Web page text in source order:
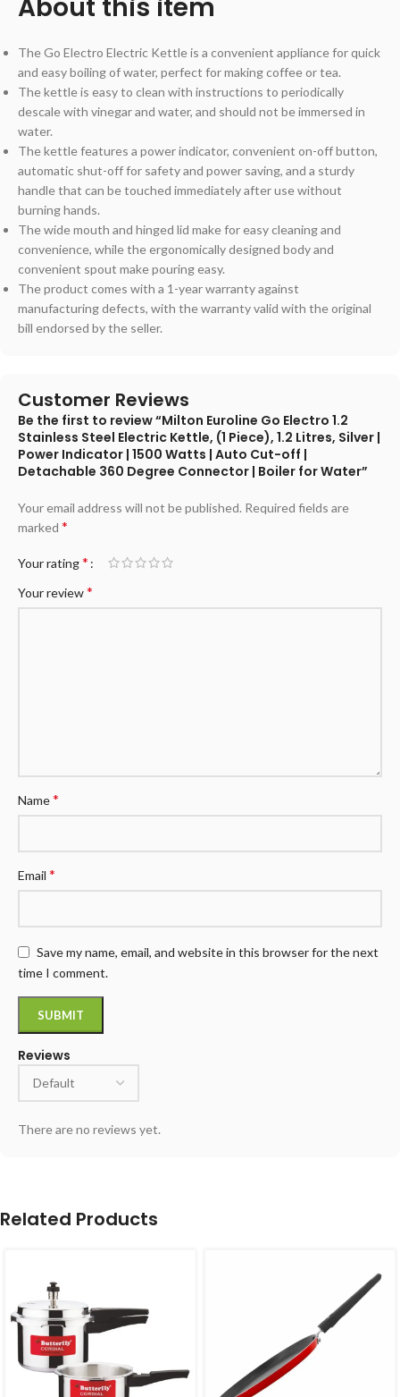
About this item
The Go Electro Electric Kettle is a convenient appliance for quick
and easy boiling of water, perfect for making coffee or tea.
The kettle is easy to clean with instructions to periodically
descale with vinegar and water, and should not be immersed in
water.
The kettle features a power indicator, convenient on-off button,
automatic shut-off for safety and power saving, and a sturdy
handle that can be touched immediately after use without
burning hands.
The wide mouth and hinged lid make for easy cleaning and
convenience, while the ergonomically designed body and
convenient spout make pouring easy.
The product comes with a 1-year warranty against
manufacturing defects, with the warranty valid with the original
bill endorsed by the seller.
Customer Reviews
Reviews
There are no reviews yet.
Be the first to review “Milton Euroline Go Electro 1.2
Stainless Steel Electric Kettle, (1 Piece), 1.2 Litres, Silver |
Power Indicator | 1500 Watts | Auto Cut-off |
Detachable 360 Degree Connector | Boiler for Water”
Your email address will not be published. Required fields are
marked *
Your rating*
Your review*
Name*
Email *
Save my name, email, and website in this browser for the next
time I comment.
Related Products